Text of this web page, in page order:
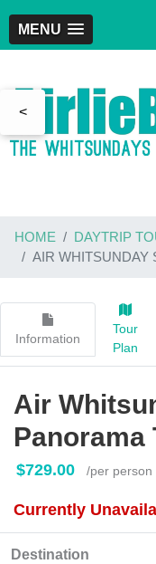
MENU
<
HOME
DAYTRIP
AIR WHITSUNDAY
Information
Tour
Plan
Air
Panorama
/per person
$729.00
Currently
Destination